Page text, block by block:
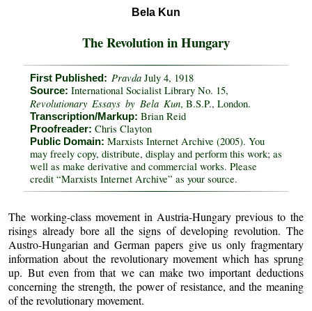
Bela Kun
The Revolution in Hungary
First Published: Pravda July 4, 1918
Source: International Socialist Library No. 15,
Revolutionary Essays by Bela Kun, B.S.P., London.
Transcription/Markup: Brian Reid
Proofreader: Chris Clayton
Public Domain: Marxists Internet Archive (2005). You
may freely copy, distribute, display and perform this work; as
well as make derivative and commercial works. Please
credit “Marxists Internet Archive” as your source.
The working-class movement in Austria-Hungary previous to the
risings already bore all the signs of developing revolution. The
Austro-Hungarian and German papers give us only fragmentary
information about the revolutionary movement which has sprung
up. But even from that we can make two important deductions
concerning the strength, the power of resistance, and the meaning
of the revolutionary movement.